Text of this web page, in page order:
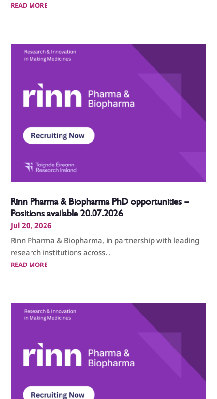
READ MORE
Rinn Pharma & Biopharma PhD opportunities –
Positions available 20.07.2026
Jul 20, 2026
Rinn Pharma & Biopharma, in partnership with leading
research institutions across...
READ MORE